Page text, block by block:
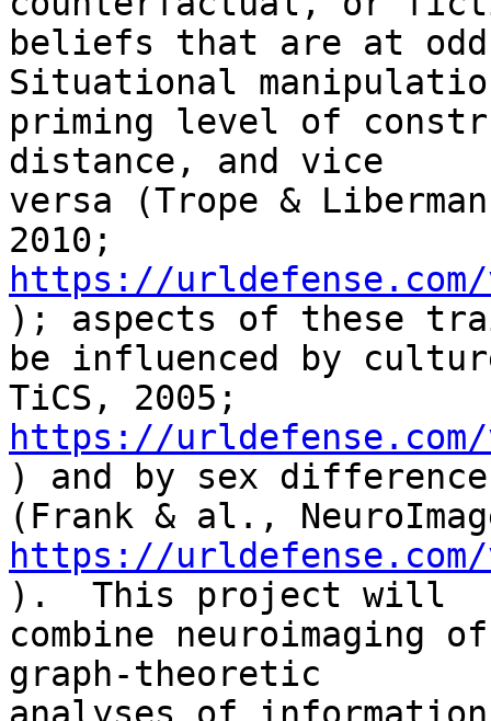
beliefs that are at
Situational
priming level of
distance, and vice
versa (Trope &
https://urldefense.com/v3/
); aspects of these
be influenced by
https://urldefense.com/
) and by sex
https://urldefense.com/
).  This project will
combine
graph-theoretic